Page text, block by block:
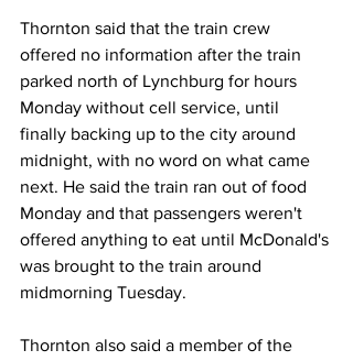
Thornton said that the train crew
offered no information after the train
parked north of Lynchburg for hours
Monday without cell service, until
finally backing up to the city around
midnight, with no word on what came
next. He said the train ran out of food
Monday and that passengers weren't
offered anything to eat until McDonald's
was brought to the train around
midmorning Tuesday.
Thornton also said a member of the